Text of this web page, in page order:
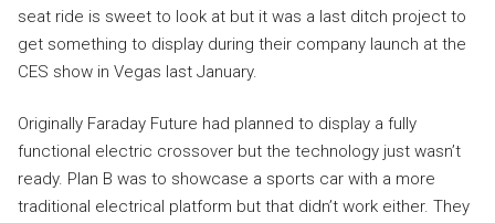
seat ride is sweet to look at but it was a last ditch project to
get something to display during their company launch at the
CES show in Vegas last January.
Originally Faraday Future had planned to display a fully
functional electric crossover but the technology just wasn’t
ready. Plan B was to showcase a sports car with a more
traditional electrical platform but that didn’t work either. They